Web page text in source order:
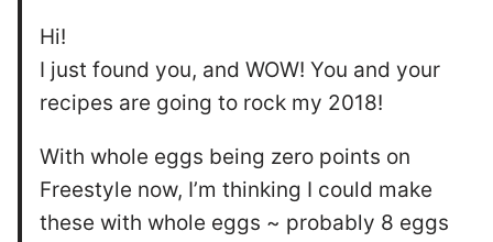
Hi!
I just found you, and WOW! You and your
recipes are going to rock my 2018!
With whole eggs being zero points on
Freestyle now, I’m thinking I could make
these with whole eggs ~ probably 8 eggs